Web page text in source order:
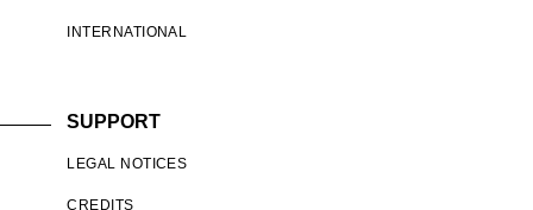
INTERNATIONAL
SUPPORT
LEGAL NOTICES
CREDITS